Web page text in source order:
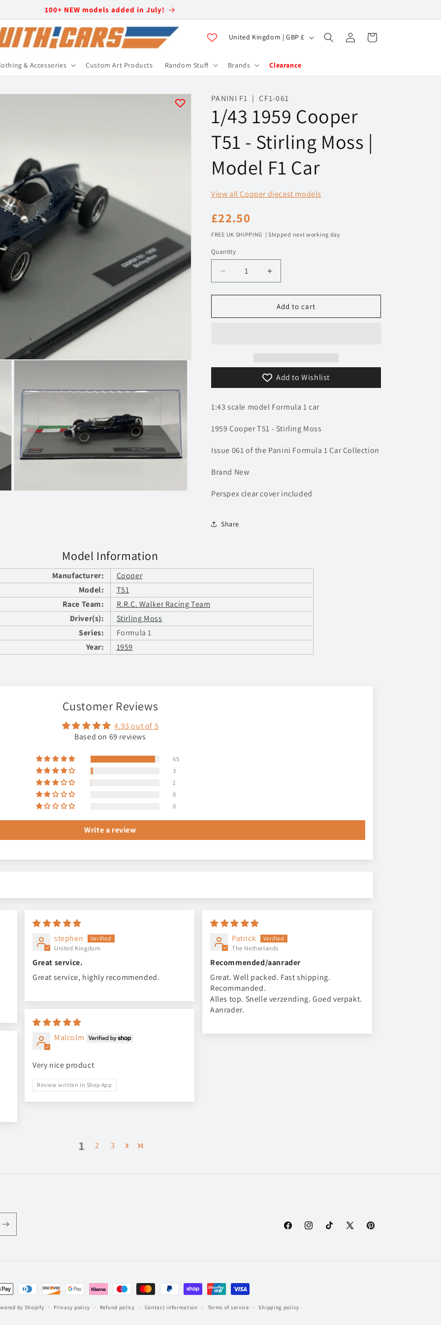
100+ NEW models added in July!
& Accessories Custom Art Products Random Stuff Brands Clearance
C
u
t
r
y
/
r
e
i
o
n
United Kingdom | GBP £
in
Cart
PANINI F1 | CF1-061
1/43 1959 Cooper
T51 - Stirling Moss |
Model F1 Car
View all Cooper diecast models
Regular
price
£22.50
FREE UK SHIPPING | Shipped next working day
Quantity
Decrease
quantity
for
1959
Moss
Model
Car
Increase
quantity
for
1/43
1959
Moss
|
Model
Car
Add to cart
Add to Wishlist
1:43 scale model Formula 1 car
1959 Cooper T51 - Stirling Moss
Issue 061 of the Panini Formula 1 Car Collection
Brand New
Perspex clear cover included
Share
Model Information
Manufacturer:
Cooper
Model:
T51
Race Team:
R.R.C. Walker Racing Team
Driver(s):
Stirling Moss
Series:
Formula 1
Year:
1959
Customer Reviews
4.93 out of 5
Based on 69 reviews
65
3
1
0
0
Write a review
stephen
United Kingdom
Great service.
Great service, highly recommended.
Patrick
The Netherlands
Recommended/aanrader
Great. Well packed. Fast shipping.
Recommanded.
Alles top. Snelle verzending. Goed verpakt.
Aanrader.
Malcolm
Very nice product
Review written in Shop App
1 2 3
FacebookInstagramTikTok
X
Pinterest
by Shopify Privacy policy Refund policy Contact information Terms of service Shipping policy